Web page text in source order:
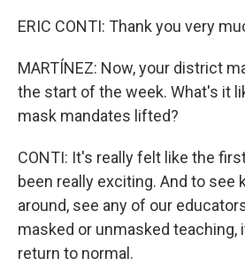
ERIC CONTI: Thank you very
MARTÍNEZ: Now, your district
the start of the week. What's it
mask mandates lifted?
CONTI: It's really felt like the
been really exciting. And to see
around, see any of our
masked or unmasked teaching,
return to normal.